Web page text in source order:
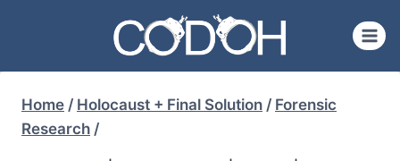
content
Home / Holocaust + Final Solution / Forensic
Research /